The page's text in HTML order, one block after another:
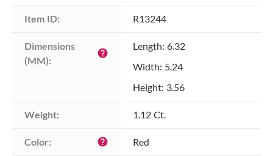
Item ID: R13244
Dimensions
(MM):
help
Length: 6.32
Width: 5.24
Height: 3.56
Weight: 1.12 Ct.
Color: help Red